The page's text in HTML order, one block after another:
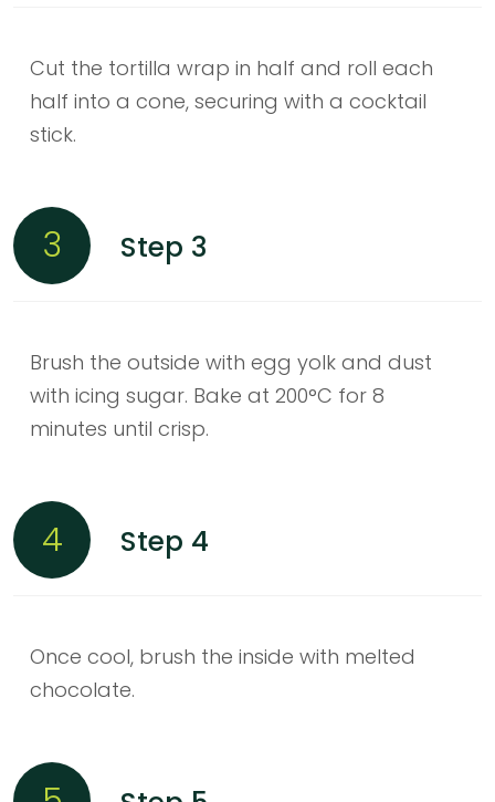
Cut the tortilla wrap in half and roll each
half into a cone, securing with a cocktail
stick.
3 Step 3
Brush the outside with egg yolk and dust
with icing sugar. Bake at 200°C for 8
minutes until crisp.
4 Step 4
Once cool, brush the inside with melted
chocolate.